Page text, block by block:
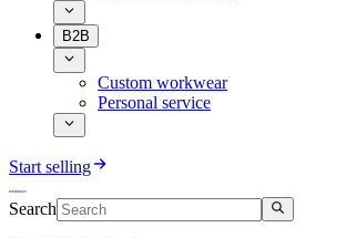
B2B
Custom workwear
Personal service
Start selling
Search